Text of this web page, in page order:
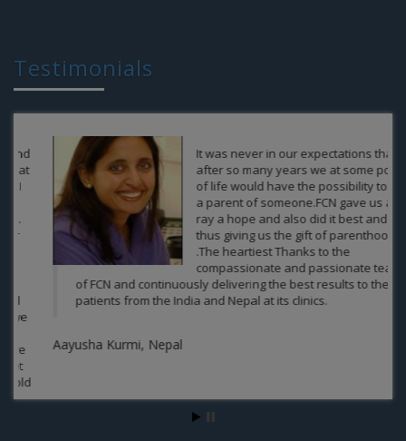
Testimonials
It was never in our expectations that
after so many years we at some point
of life would have the possibility to be
a parent of someone.FCN gave us a
ray a hope and also did it best and
thus giving us the gift of parenthood
.The heartiest Thanks to the
compassionate and passionate team
of FCN and continuously delivering the best results to the
patients from the India and Nepal at its clinics.
Aayusha Kurmi, Nepal